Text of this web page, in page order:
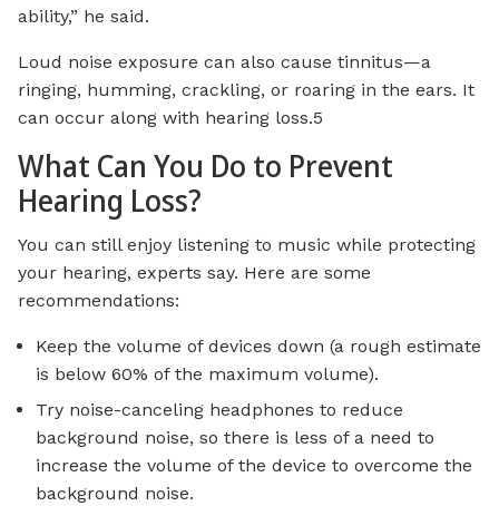
ability,” he said.
Loud noise exposure can also cause tinnitus—a
ringing, humming, crackling, or roaring in the ears. It
can occur along with hearing loss.5
What Can You Do to Prevent
Hearing Loss?
You can still enjoy listening to music while protecting
your hearing, experts say. Here are some
recommendations:
Keep the volume of devices down (a rough estimate
is below 60% of the maximum volume).
Try noise-canceling headphones to reduce
background noise, so there is less of a need to
increase the volume of the device to overcome the
background noise.